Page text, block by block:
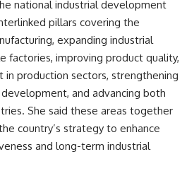
national industrial development
pillars covering the
expanding industrial
factories, improving product quality,
in production sectors, strengthening
and advancing both
She said these areas together
country’s strategy to enhance
and long-term industrial